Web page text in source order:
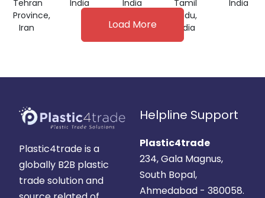
Tehran
Province,
Iran
India
India
Tamil
Nadu,
India
India
Load More
Plastic4trade is a
globally B2B plastic
trade solution and
Helpline Support
Plastic4trade
234, Gala Magnus,
South Bopal,
Ahmedabad - 380058.